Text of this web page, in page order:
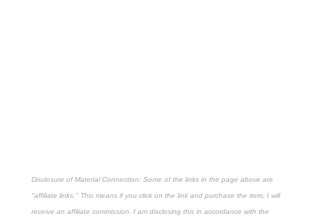
Disclosure of Material Connection: Some of the links in the page above are
"affiliate links." This means if you click on the link and purchase the item, I will
receive an affiliate commission. I am disclosing this in accordance with the